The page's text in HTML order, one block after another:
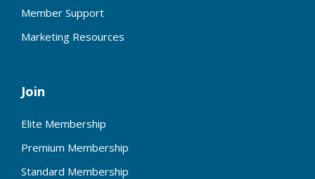
Member Support
Marketing Resources
Join
Elite Membership
Premium Membership
Standard Membership